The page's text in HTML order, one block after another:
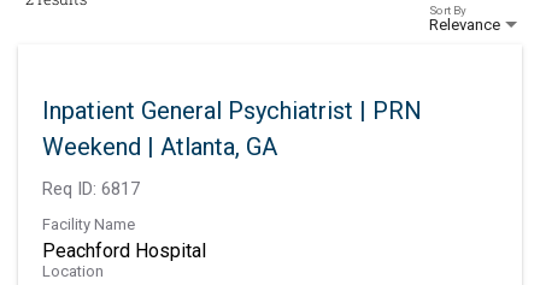
Relevance
Sort By
Inpatient General Psychiatrist | PRN
Weekend | Atlanta, GA
Req ID: 6817
Facility Name
Peachford Hospital
Location